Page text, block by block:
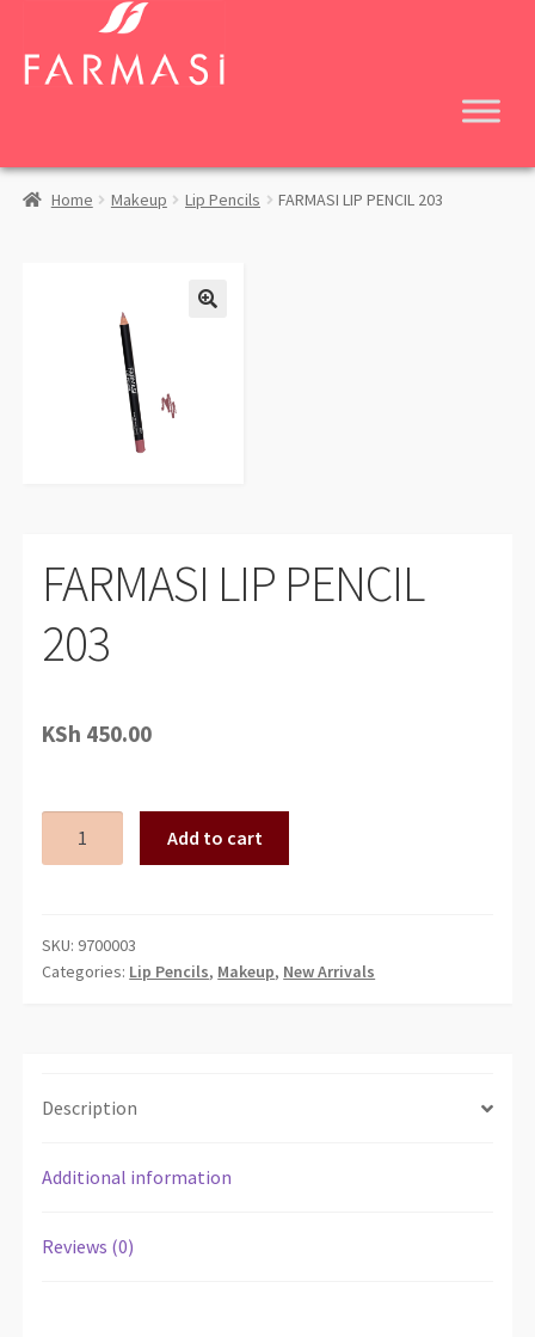
navigation
content
Home Makeup Lip Pencils FARMASI LIP PENCIL 203
FARMASI LIP PENCIL
203
KSh 450.00
quantity
Add to cart
SKU: 9700003
Categories: Lip Pencils, Makeup, New Arrivals
Description
Additional information
Reviews (0)